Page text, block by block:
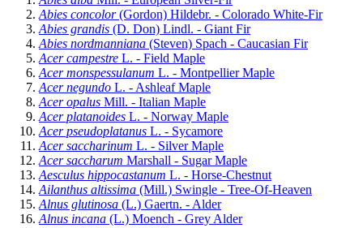
Abies concolor(Gordon) Hildebr. - Colorado White-Fir
Abies grandis (D. Don) Lindl. - Giant Fir
Abies nordmanniana (Steven) Spach - Caucasian Fir
Acer campestre L. - Field Maple
Acer monspessulanum L. - Montpellier Maple
Acer negundo L. - Ashleaf Maple
Acer opalus Mill. - Italian Maple
Acer platanoides L. - Norway Maple
Acer pseudoplatanus L. - Sycamore
Acer saccharinum L. - Silver Maple
Acer saccharum Marshall - Sugar Maple
Aesculus hippocastanum L. - Horse-Chestnut
Ailanthus altissima (Mill.) Swingle - Tree-Of-Heaven
Alnus glutinosa (L.) Gaertn. - Alder
Alnus incana (L.) Moench - Grey Alder